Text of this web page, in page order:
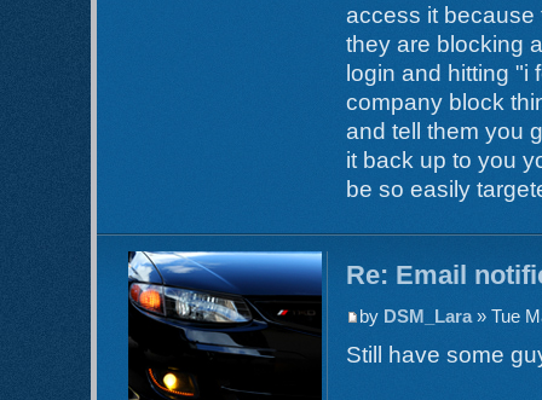
access it because
they are blocking
login and hitting "i
company block
and tell them you
it back up to you
be so easily
Re: Email
by DSM_Lara» Tue
Still have some